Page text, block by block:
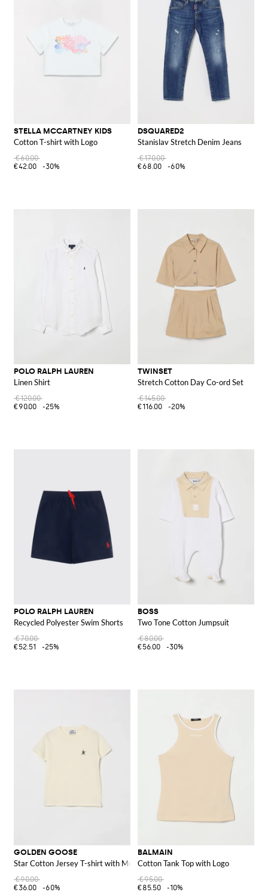
STELLA MCCARTNEY KIDS
Cotton T-shirt with Logo
€60.00
€42.00
-30%
DSQUARED2
Stanislav Stretch Denim Jeans
€170.00
€68.00
-60%
POLO RALPH LAUREN
Linen Shirt
€120.00
€90.00
-25%
TWINSET
Stretch Cotton Day Co-ord Set
€145.00
€116.00
-20%
POLO RALPH LAUREN
Recycled Polyester Swim Shorts
€70.00
€52.51
-25%
BOSS
Two Tone Cotton Jumpsuit
€80.00
€56.00
-30%
GOLDEN GOOSE
Star Cotton Jersey T-shirt with Metallic Print
€90.00
€36.00
-60%
BALMAIN
Cotton Tank Top with Logo
€95.00
€85.50
-10%